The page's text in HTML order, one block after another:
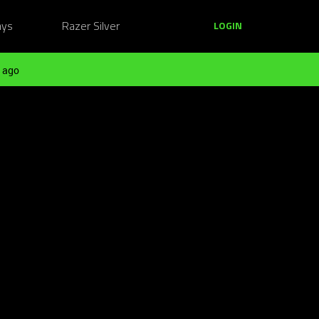
Razer Silver LOGIN
ago